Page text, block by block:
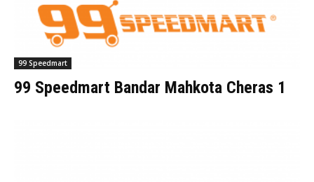
99 Speedmart
99 Speedmart Bandar Mahkota Cheras 1